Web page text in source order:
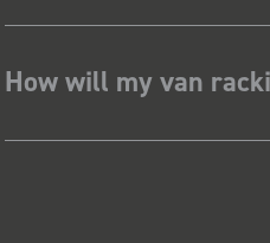
How will my van